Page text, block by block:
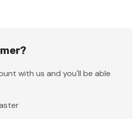
with us and you'll be able